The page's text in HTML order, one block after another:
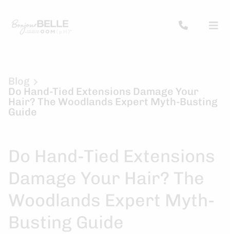
Blog
Do Hand-Tied Extensions Damage Your
Hair? The Woodlands Expert Myth-Busting
Guide
Do Hand-Tied Extensions
Damage Your Hair? The
Woodlands Expert Myth-
Busting Guide